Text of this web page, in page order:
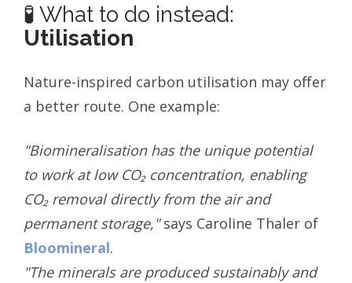
🧪 What to do instead:
Utilisation
Nature-inspired carbon utilisation may offer
a better route. One example:
"Biomineralisation has the unique potential
to work at low CO₂ concentration, enabling
CO₂ removal directly from the air and
permanent storage,"says Caroline Thaler of
Bloomineral.
"The minerals are produced sustainably and